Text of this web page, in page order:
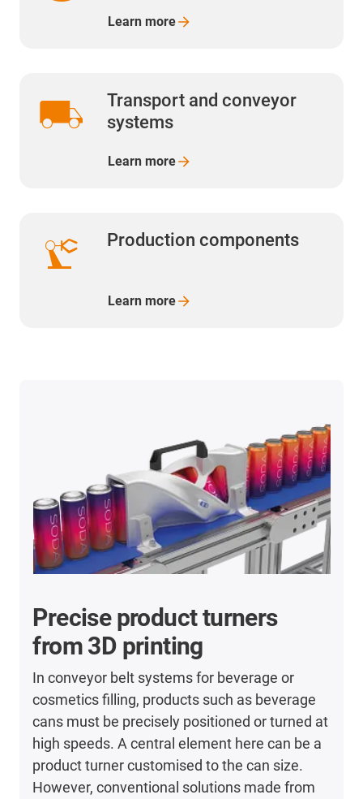
Learn more
local_shipping
Transport and conveyor
systems
Learn more
precision_manufacturing Production components
Learn more
Precise product turners
from 3D printing
In conveyor belt systems for beverage or
cosmetics filling, products such as beverage
cans must be precisely positioned or turned at
high speeds. A central element here can be a
product turner customised to the can size.
However, conventional solutions made from